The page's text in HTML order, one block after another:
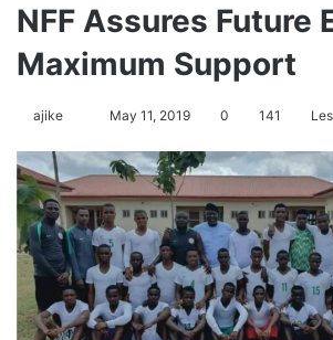
NFF Assures Future
Maximum Support
ajike
l
l
o
o
n
X
May 11, 2019 0 141